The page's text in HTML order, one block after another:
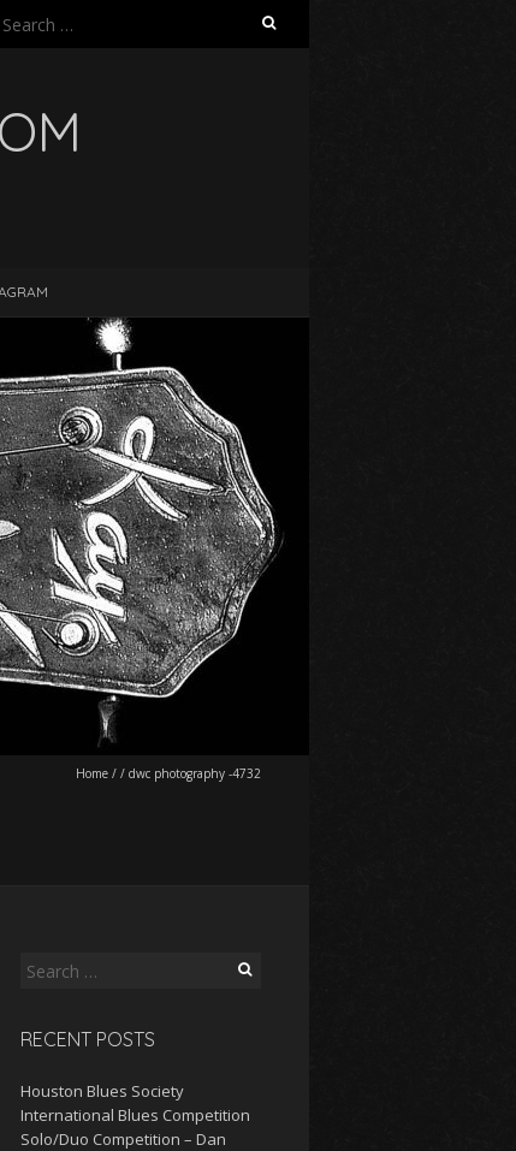
Search
Home / / dwc photography -4732
Search
RECENT POSTS
Houston Blues Society
International Blues Competition
Solo/Duo Competition – Dan